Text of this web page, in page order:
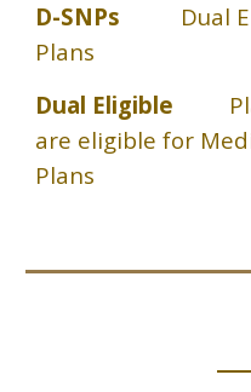
D-SNPs
Dual
Plans
Dual Eligible
are eligible for
Plans